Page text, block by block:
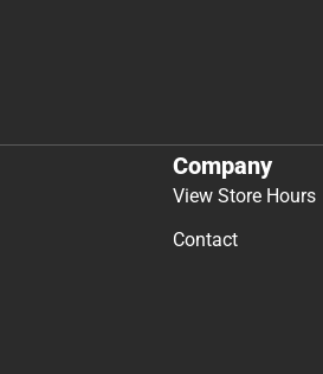
Company
View Store Hours
Contact